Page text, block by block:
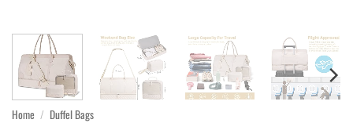
Home / Duffel Bags